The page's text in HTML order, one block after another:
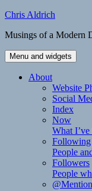
Skip
content
Chris Aldrich
Musings of a Modern
Menu and widgets
About
Website
Social
Index
Now
What
Following
People
Followers
People